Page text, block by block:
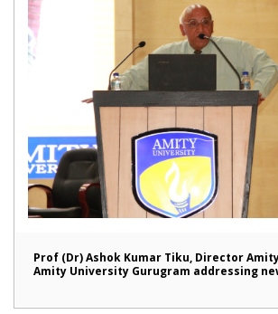
Prof (Dr) Ashok Kumar Tiku, Director
Amity University Gurugram addressing